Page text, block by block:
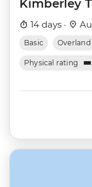
Kimberley
14 days ·
Basic Overland
Physical rating